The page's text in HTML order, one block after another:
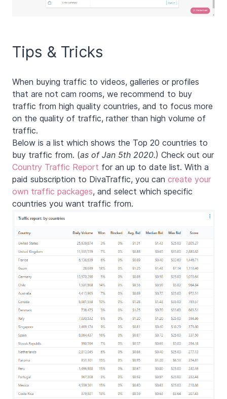
Tips & Tricks
When buying traffic to videos, galleries or profiles
that are not cam rooms, we recommend to buy
traffic from high quality countries, and to focus more
on the quality of traffic, rather than high volume of
traffic.
Below is a list which shows the Top 20 countries to
buy traffic from. (as of Jan 5th 2020.) Check out our
Country Traffic Report for an up to date list. With a
paid subscription to DivaTraffic, you can create your
own traffic packages, and select which specific
countries you want traffic from.